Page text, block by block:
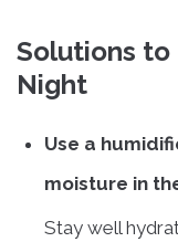
Solutions to
Night
Use a
moisture in
Stay well